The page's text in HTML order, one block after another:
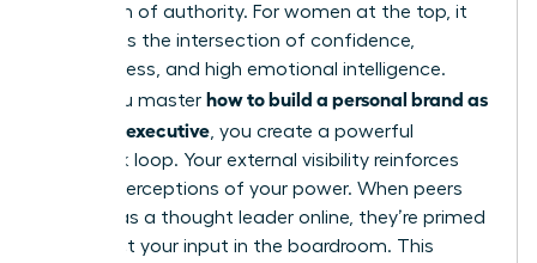
projection of authority. For women at the top, it
represents the intersection of confidence,
decisiveness, and high emotional intelligence.
When you master how to build a personal brand as
a female executive , you create a powerful
feedback loop. Your external visibility reinforces
internal perceptions of your power. When peers
see you as a thought leader online, they’re primed
to respect your input in the boardroom. This